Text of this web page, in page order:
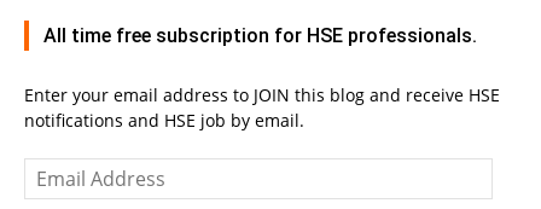
All time free subscription for HSE professionals.
Enter your email address to JOIN this blog and receive HSE
notifications and HSE job by email.
Email
Address